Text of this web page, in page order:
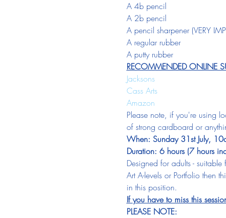
A 4b pencil
A 2b pencil
A pencil sharpener (VERY
A regular rubber
A putty rubber
RECOMMENDED ONLINE
Jacksons
Cass Arts
Amazon
Please note, if you're using
of strong cardboard or
When: Sunday 31st July,
Duration: 6 hours (7 hours
Designed for adults -
Art A-levels or Portfolio then
in this position.
If you have to miss this
PLEASE NOTE: